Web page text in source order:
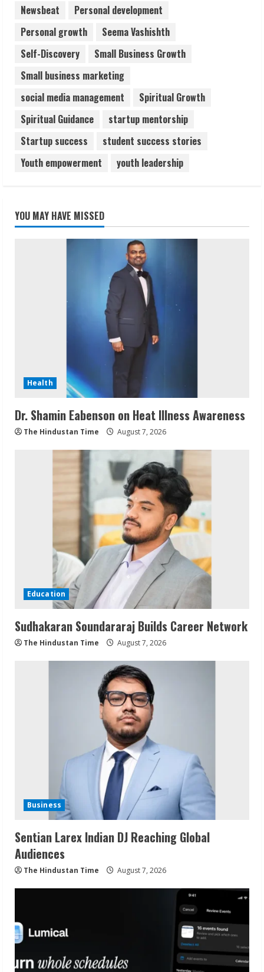
Newsbeat
Personal development
Personal growth
Seema Vashishth
Self-Discovery
Small Business Growth
Small business marketing
social media management
Spiritual Growth
Spiritual Guidance
startup mentorship
Startup success
student success stories
Youth empowerment
youth leadership
YOU MAY HAVE MISSED
Health
Dr. Shamin Eabenson on Heat Illness Awareness
The Hindustan Time August 7, 2026
Education
Sudhakaran Soundararaj Builds Career Network
The Hindustan Time August 7, 2026
Business
Sentian Larex Indian DJ Reaching Global
Audiences
The Hindustan Time August 7, 2026